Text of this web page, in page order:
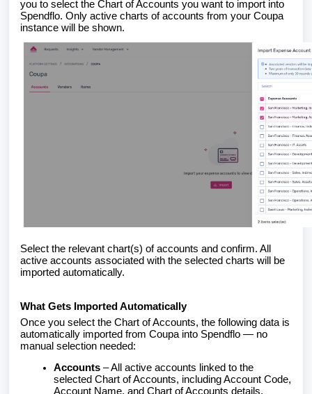
you to select the Chart of Accounts you want to import into
Spendflo. Only active charts of accounts from your Coupa
instance will be shown.
Select the relevant chart(s) of accounts and confirm. All
active accounts associated with the selected charts will be
imported automatically.
What Gets Imported Automatically
Once you select the Chart of Accounts, the following data is
automatically imported from Coupa into Spendflo — no
manual selection needed:
Accounts – All active accounts linked to the
selected Chart of Accounts, including Account Code,
Account Name, and Chart of Accounts details.